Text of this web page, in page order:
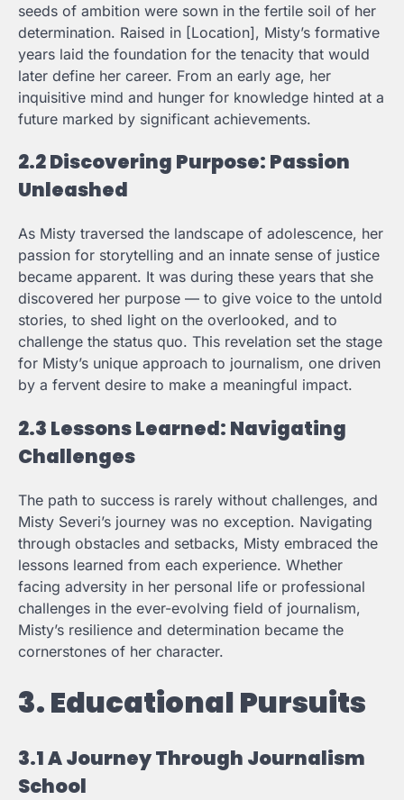
seeds of ambition were sown in the fertile soil of her
determination. Raised in [Location], Misty’s formative
years laid the foundation for the tenacity that would
later define her career. From an early age, her
inquisitive mind and hunger for knowledge hinted at a
future marked by significant achievements.
2.2 Discovering Purpose: Passion
Unleashed
As Misty traversed the landscape of adolescence, her
passion for storytelling and an innate sense of justice
became apparent. It was during these years that she
discovered her purpose — to give voice to the untold
stories, to shed light on the overlooked, and to
challenge the status quo. This revelation set the stage
for Misty’s unique approach to journalism, one driven
by a fervent desire to make a meaningful impact.
2.3 Lessons Learned: Navigating
Challenges
The path to success is rarely without challenges, and
Misty Severi’s journey was no exception. Navigating
through obstacles and setbacks, Misty embraced the
lessons learned from each experience. Whether
facing adversity in her personal life or professional
challenges in the ever-evolving field of journalism,
Misty’s resilience and determination became the
cornerstones of her character.
3. Educational Pursuits
3.1 A Journey Through Journalism
School